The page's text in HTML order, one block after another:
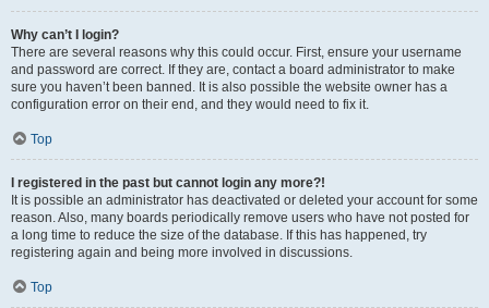
Why can’t I login?
There are several reasons why this could occur. First, ensure your username
and password are correct. If they are, contact a board administrator to make
sure you haven’t been banned. It is also possible the website owner has a
configuration error on their end, and they would need to fix it.
Top
I registered in the past but cannot login any more?!
It is possible an administrator has deactivated or deleted your account for some
reason. Also, many boards periodically remove users who have not posted for
a long time to reduce the size of the database. If this has happened, try
registering again and being more involved in discussions.
Top